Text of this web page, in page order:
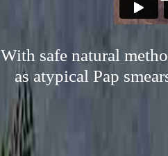
With safe natural
as atypical Pap